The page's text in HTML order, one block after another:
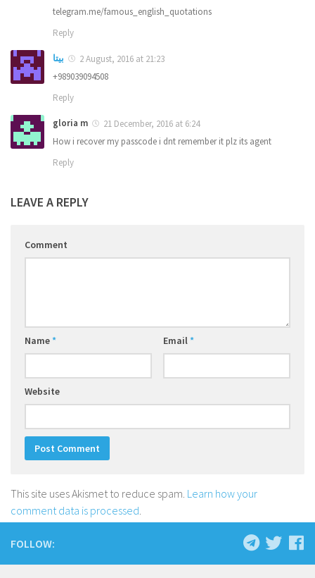
telegram.me/famous_english_quotations
Reply
بیتا
2 August, 2016 at 21:23
+989039094508
Reply
gloria m
21 December, 2016 at 6:24
How i recover my passcode i dnt remember it plz its agent
Reply
LEAVE A REPLY
Comment
Name* Email*
Website
This site uses Akismet to reduce spam. Learn how your
comment data is processed
FOLLOW: